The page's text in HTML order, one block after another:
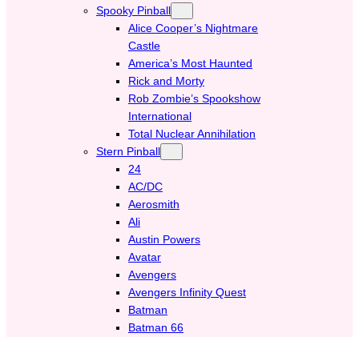
Spooky Pinball
Alice Cooper’s Nightmare
Castle
America’s Most Haunted
Rick and Morty
Rob Zombie’s Spookshow
International
Total Nuclear Annihilation
Stern Pinball
24
AC/DC
Aerosmith
Ali
Austin Powers
Avatar
Avengers
Avengers Infinity Quest
Batman
Batman 66